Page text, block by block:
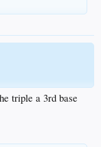
triple a 3rd base